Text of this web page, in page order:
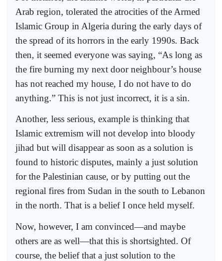
Arab region, tolerated the atrocities of the Armed
Islamic Group in Algeria during the early days of
the spread of its horrors in the early 1990s. Back
then, it seemed everyone was saying, “As long as
the fire burning my next door neighbour’s house
has not reached my house, I do not have to do
anything.” This is not just incorrect, it is a sin.
Another, less serious, example is thinking that
Islamic extremism will not develop into bloody
jihad but will disappear as soon as a solution is
found to historic disputes, mainly a just solution
for the Palestinian cause, or by putting out the
regional fires from Sudan in the south to Lebanon
in the north. That is a belief I once held myself.
Now, however, I am convinced—and maybe
others are as well—that this is shortsighted. Of
course, the belief that a just solution to the